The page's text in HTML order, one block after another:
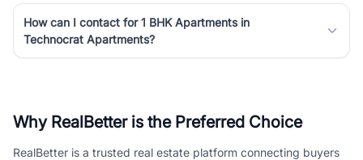
How can I contact for 1 BHK Apartments in
Technocrat Apartments?
Why RealBetter is the Preferred Choice
RealBetter is a trusted real estate platform connecting buyers